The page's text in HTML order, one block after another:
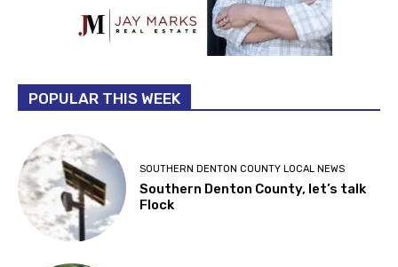
POPULAR THIS WEEK
SOUTHERN DENTON COUNTY LOCAL NEWS
Southern Denton County, let’s talk
Flock